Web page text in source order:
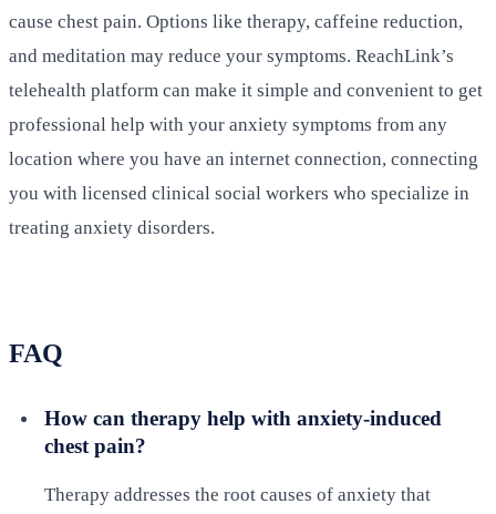
cause chest pain. Options like therapy, caffeine reduction,
and meditation may reduce your symptoms. ReachLink’s
telehealth platform can make it simple and convenient to get
professional help with your anxiety symptoms from any
location where you have an internet connection, connecting
you with licensed clinical social workers who specialize in
treating anxiety disorders.
FAQ
How can therapy help with anxiety-induced
chest pain?
Therapy addresses the root causes of anxiety that